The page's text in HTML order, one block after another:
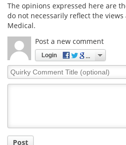
The opinions expressed here are
do not necessarily reflect the
Medical.
Post a new comment
Login
Quirky
Comment
Post